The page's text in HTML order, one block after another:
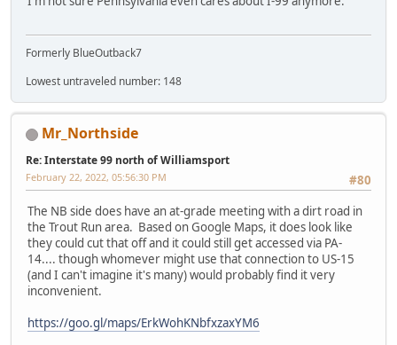
Formerly BlueOutback7
Lowest untraveled number: 148
Mr_Northside
Re: Interstate 99 north of Williamsport
#80
February 22, 2022, 05:56:30 PM
The NB side does have an at-grade meeting with a dirt road in
the Trout Run area. Based on Google Maps, it does look like
they could cut that off and it could still get accessed via PA-
14.... though whomever might use that connection to US-15
(and I can't imagine it's many) would probably find it very
inconvenient.
https://goo.gl/maps/ErkWohKNbfxzaxYM6